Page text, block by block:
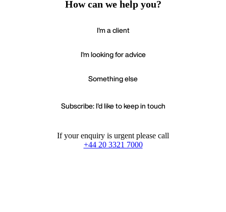
How can we help you?
I'm a client
I'm looking for advice
Something else
Subscribe: I'd like to keep in touch
If your enquiry is urgent please call
+44 20 3321 7000